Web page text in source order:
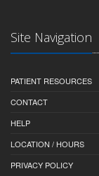
Site Navigation
PATIENT RESOURCES
CONTACT
HELP
LOCATION / HOURS
PRIVACY POLICY